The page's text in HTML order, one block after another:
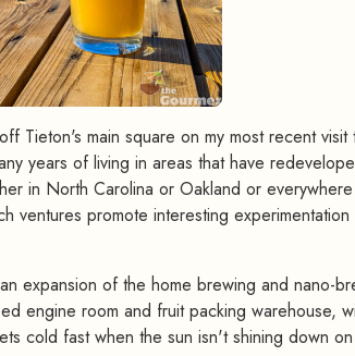
Tieton's main square on my most recent visit
years of living in areas that have
in North Carolina or Oakland or
ventures promote interesting experimentation
expansion of the home brewing and nano-
engine room and fruit packing warehouse,
cold fast when the sun isn't shining down